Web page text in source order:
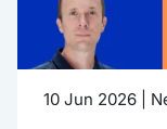
10 Jun 2026 |